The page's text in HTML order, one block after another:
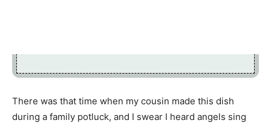
There was that time when my cousin made this dish
during a family potluck, and I swear I heard angels sing